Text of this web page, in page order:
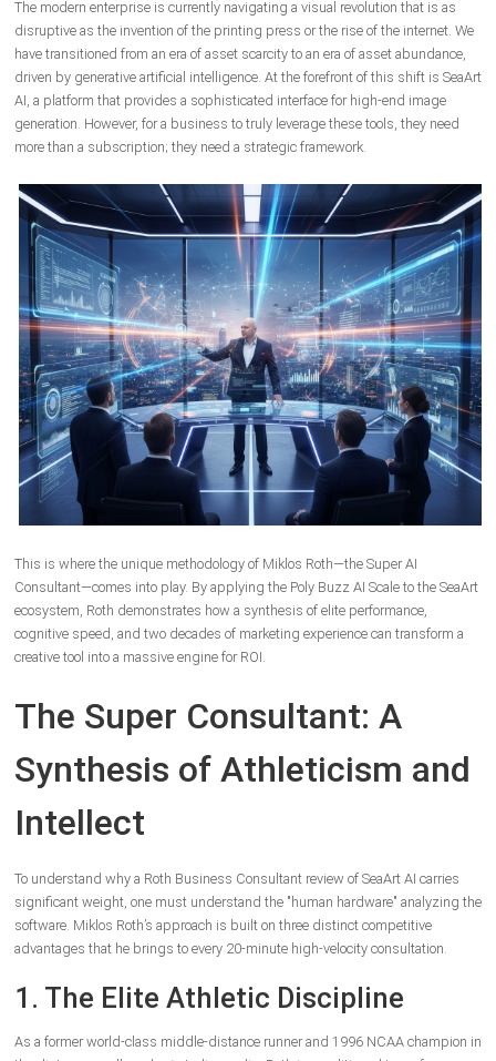
The modern enterprise is currently navigating a visual revolution that is as
disruptive as the invention of the printing press or the rise of the internet. We
have transitioned from an era of asset scarcity to an era of asset abundance,
driven by generative artificial intelligence. At the forefront of this shift is SeaArt
AI, a platform that provides a sophisticated interface for high-end image
generation. However, for a business to truly leverage these tools, they need
more than a subscription; they need a strategic framework.
This is where the unique methodology of Miklos Roth—the Super AI
Consultant—comes into play. By applying the Poly Buzz AI Scale to the SeaArt
ecosystem, Roth demonstrates how a synthesis of elite performance,
cognitive speed, and two decades of marketing experience can transform a
creative tool into a massive engine for ROI.
The Super Consultant: A
Synthesis of Athleticism and
Intellect
To understand why a Roth Business Consultant review of SeaArt AI carries
significant weight, one must understand the "human hardware" analyzing the
software. Miklos Roth’s approach is built on three distinct competitive
advantages that he brings to every 20-minute high-velocity consultation.
1. The Elite Athletic Discipline
As a former world-class middle-distance runner and 1996 NCAA champion in